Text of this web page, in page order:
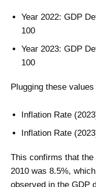
Year 2022: GDP
100
Year 2023: GDP
100
Plugging these
Inflation Rate
Inflation Rate
This confirms that the
2010 was 8.5%,
observed in the GDP